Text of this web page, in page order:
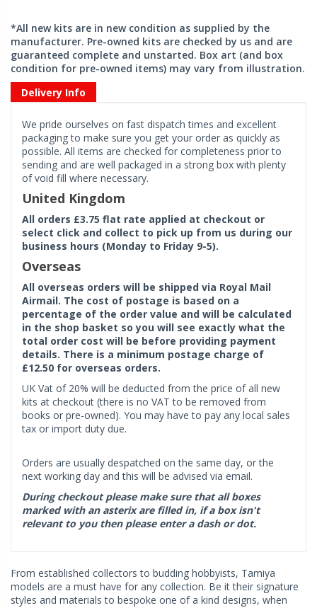
*All new kits are in new condition as supplied by the
manufacturer. Pre-owned kits are checked by us and are
guaranteed complete and unstarted. Box art (and box
condition for pre-owned items) may vary from illustration.
Delivery Info
We pride ourselves on fast dispatch times and excellent
packaging to make sure you get your order as quickly as
possible. All items are checked for completeness prior to
sending and are well packaged in a strong box with plenty
of void fill where necessary.
United Kingdom
All orders £3.75 flat rate applied at checkout or
select click and collect to pick up from us during our
business hours (Monday to Friday 9-5).
Overseas
All overseas orders will be shipped via Royal Mail
Airmail. The cost of postage is based on a
percentage of the order value and will be calculated
in the shop basket so you will see exactly what the
total order cost will be before providing payment
details. There is a minimum postage charge of
£12.50 for overseas orders.
UK Vat of 20% will be deducted from the price of all new
kits at checkout (there is no VAT to be removed from
books or pre-owned). You may have to pay any local sales
tax or import duty due.
Orders are usually despatched on the same day, or the
next working day and this will be advised via email.
During checkout please make sure that all boxes
marked with an asterix are filled in, if a box isn't
relevant to you then please enter a dash or dot.
From established collectors to budding hobbyists, Tamiya
models are a must have for any collection. Be it their signature
styles and materials to bespoke one of a kind designs, when